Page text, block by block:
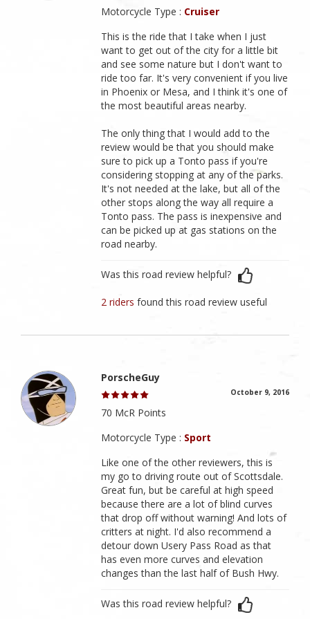
Motorcycle Type : Cruiser
This is the ride that I take when I just
want to get out of the city for a little bit
and see some nature but I don't want to
ride too far. It's very convenient if you live
in Phoenix or Mesa, and I think it's one of
the most beautiful areas nearby.
The only thing that I would add to the
review would be that you should make
sure to pick up a Tonto pass if you're
considering stopping at any of the parks.
It's not needed at the lake, but all of the
other stops along the way all require a
Tonto pass. The pass is inexpensive and
can be picked up at gas stations on the
road nearby.
Was this road review helpful?
2 ridersfound this road review useful
PorscheGuy
October 9, 2016
70 McR Points
Motorcycle Type : Sport
Like one of the other reviewers, this is
my go to driving route out of Scottsdale.
Great fun, but be careful at high speed
because there are a lot of blind curves
that drop off without warning! And lots of
critters at night. I'd also recommend a
detour down Usery Pass Road as that
has even more curves and elevation
changes than the last half of Bush Hwy.
Was this road review helpful?